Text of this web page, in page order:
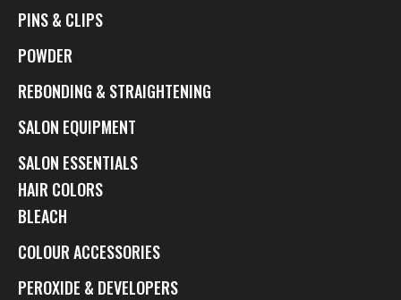
PINS & CLIPS
POWDER
REBONDING & STRAIGHTENING
SALON EQUIPMENT
SALON ESSENTIALS
HAIR COLORS
BLEACH
COLOUR ACCESSORIES
PEROXIDE & DEVELOPERS